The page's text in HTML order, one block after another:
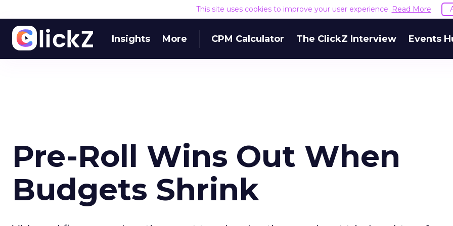
This site uses cookies to improve your user experience. Read More
Insights More CPM Calculator The ClickZ Interview Events
Pre-Roll Wins Out When
Budgets Shrink